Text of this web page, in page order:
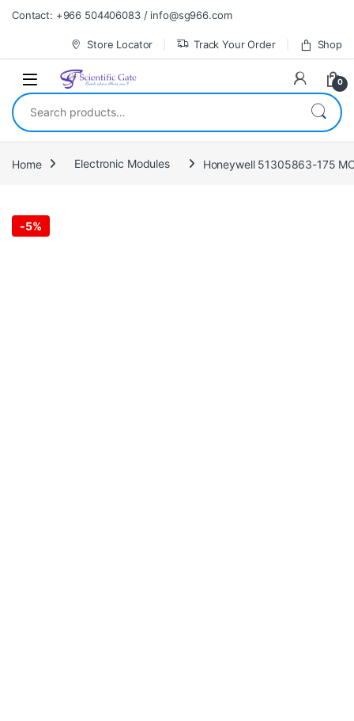
Skip to navigation
Skip to content
Contact: +966 504406083 / info@sg966.com
Store Locator Track Your Order Shop
0
Search for:
Home Electronic Modules Honeywell 51305863-175
-5%